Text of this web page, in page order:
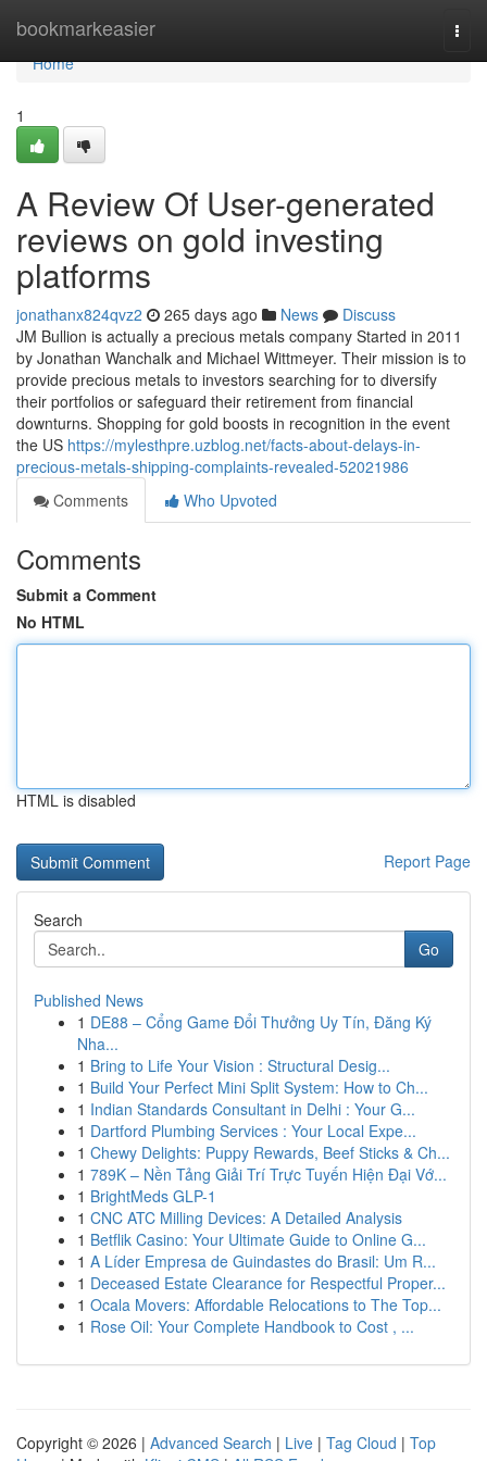
bookmarkeasier
Home
Home
1
A Review Of User-generated
reviews on gold investing
platforms
jonathanx824qvz2 265 days ago News
Discuss
JM Bullion is actually a precious metals company Started in 2011
by Jonathan Wanchalk and Michael Wittmeyer. Their mission is to
provide precious metals to investors searching for to diversify
their portfolios or safeguard their retirement from financial
downturns. Shopping for gold boosts in recognition in the event
the US https://mylesthpre.uzblog.net/facts-about-delays-in-
precious-metals-shipping-complaints-revealed-52021986
Comments
Who Upvoted
Comments
Submit a Comment
No HTML
HTML is disabled
Report Page
Search
Go
Published News
1 DE88 – Cổng Game Đổi Thưởng Uy Tín, Đăng Ký
Nha...
1 Bring to Life Your Vision : Structural Desig...
1 Build Your Perfect Mini Split System: How to Ch...
1 Indian Standards Consultant in Delhi : Your G...
1 Dartford Plumbing Services : Your Local Expe...
1 Chewy Delights: Puppy Rewards, Beef Sticks & Ch...
1 789K – Nền Tảng Giải Trí Trực Tuyến Hiện Đại Vớ...
1 BrightMeds GLP-1
1 CNC ATC Milling Devices: A Detailed Analysis
1 Betflik Casino: Your Ultimate Guide to Online G...
1 A Líder Empresa de Guindastes do Brasil: Um R...
1 Deceased Estate Clearance for Respectful Proper...
1 Ocala Movers: Affordable Relocations to The Top...
1 Rose Oil: Your Complete Handbook to Cost , ...
Copyright © 2026 | Advanced Search | Live | Tag Cloud | Top